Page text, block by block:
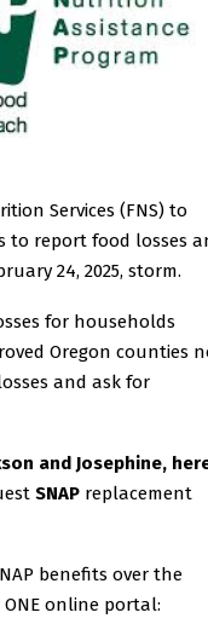
Services (FNS) to
to report food losses
24, 2025, storm.
for households
Oregon counties
and ask for
and Josephine,
SNAP replacement
benefits over the
online portal: